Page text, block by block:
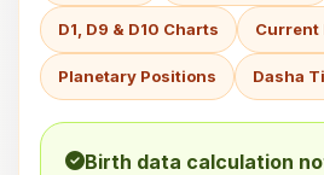
D1, D9 & D10 Charts Current
Planetary Positions Dasha
Birth data calculation